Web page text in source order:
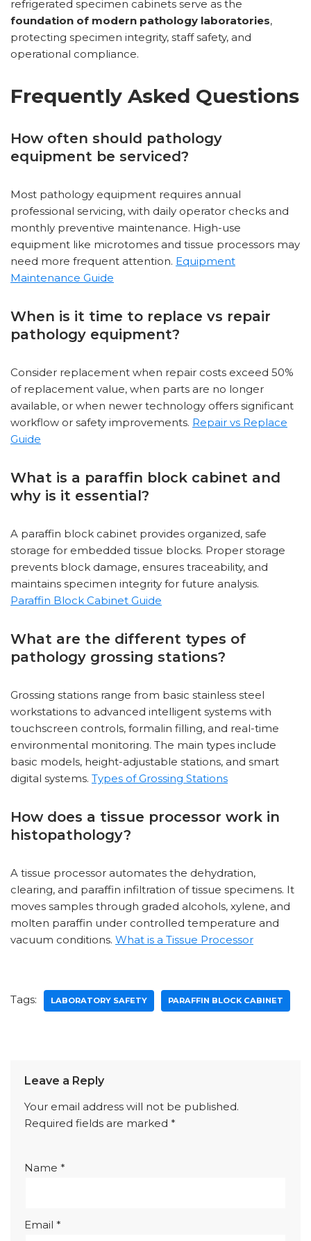
refrigerated specimen cabinets serve as the
foundation of modern pathology laboratories,
protecting specimen integrity, staff safety, and
operational compliance.
Frequently Asked Questions
How often should pathology
equipment be serviced?
Most pathology equipment requires annual
professional servicing, with daily operator checks and
monthly preventive maintenance. High-use
equipment like microtomes and tissue processors may
need more frequent attention. Equipment
Maintenance Guide
When is it time to replace vs repair
pathology equipment?
Consider replacement when repair costs exceed 50%
of replacement value, when parts are no longer
available, or when newer technology offers significant
workflow or safety improvements. Repair vs Replace
Guide
What is a paraffin block cabinet and
why is it essential?
A paraffin block cabinet provides organized, safe
storage for embedded tissue blocks. Proper storage
prevents block damage, ensures traceability, and
maintains specimen integrity for future analysis.
Paraffin Block Cabinet Guide
What are the different types of
pathology grossing stations?
Grossing stations range from basic stainless steel
workstations to advanced intelligent systems with
touchscreen controls, formalin filling, and real-time
environmental monitoring. The main types include
basic models, height-adjustable stations, and smart
digital systems. Types of Grossing Stations
How does a tissue processor work in
histopathology?
A tissue processor automates the dehydration,
clearing, and paraffin infiltration of tissue specimens. It
moves samples through graded alcohols, xylene, and
molten paraffin under controlled temperature and
vacuum conditions. What is a Tissue Processor
Tags: LABORATORY SAFETY PARAFFIN BLOCK CABINET
Leave a Reply
Your email address will not be published.
Required fields are marked *
Name *
Email *